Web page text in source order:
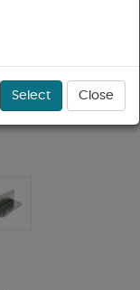
Select Close